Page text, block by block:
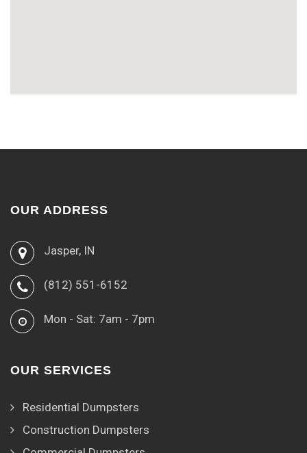
OUR ADDRESS
Jasper, IN
(812) 551-6152
Mon - Sat: 7am - 7pm
OUR SERVICES
Residential Dumpsters
Construction Dumpsters